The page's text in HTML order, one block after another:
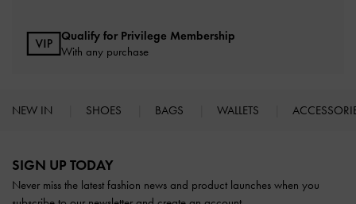
Qualify for Privilege Membership
With any purchase
NEW IN SHOES BAGS WALLETS
SIGN UP TODAY
Never miss the latest fashion news and product launches when you